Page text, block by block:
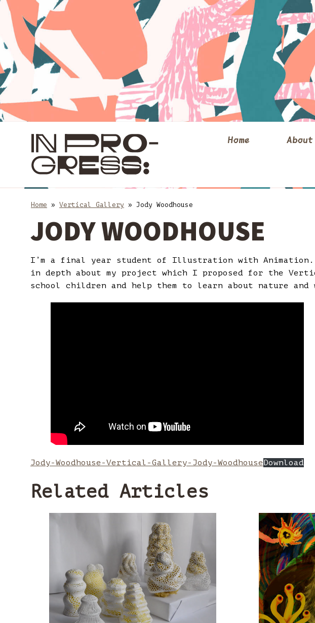
to
content
to
main
navigation
Home About
Home » Vertical Gallery » Jody Woodhouse
JODY WOODHOUSE
I’m a final year student of Illustration with
in depth about my project which I proposed for the
school children and help them to learn about nature
Jody-Woodhouse-Vertical-Gallery-Jody-WoodhouseDownload
Related Articles